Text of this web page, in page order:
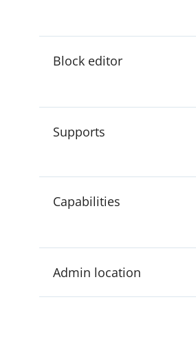
Block editor
Supports
Capabilities
Admin location